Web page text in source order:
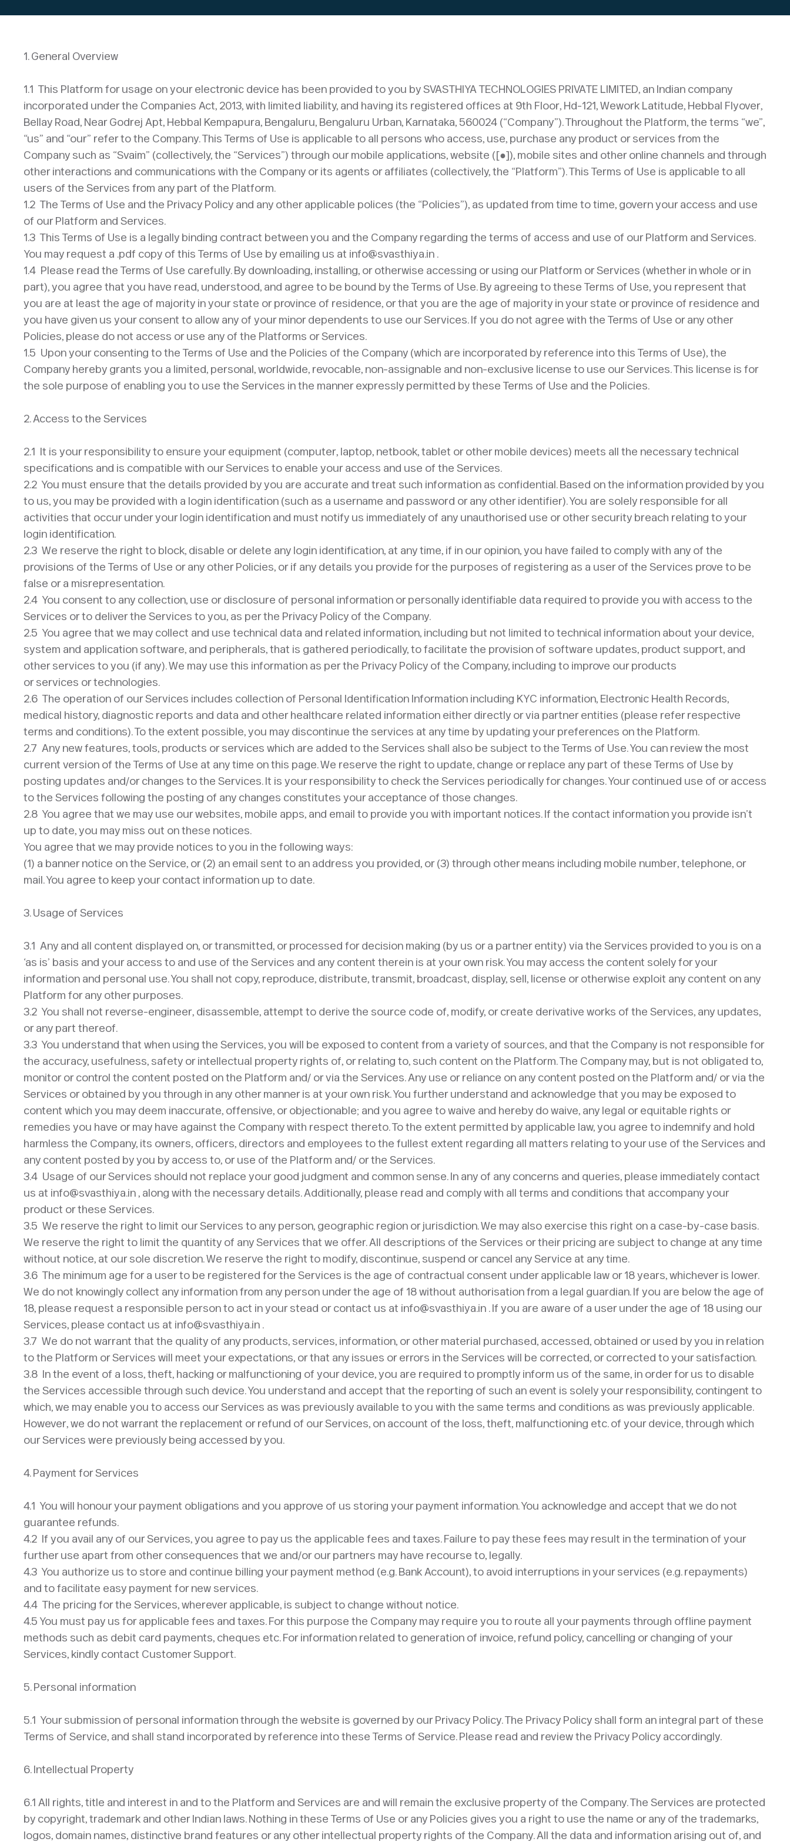
1. General Overview​
1.1 This Platform for usage on your electronic device has been provided to you by SVASTHIYA TECHNOLOGIES PRIVATE LIMITED, an Indian company
incorporated under the Companies Act, 2013, with limited liability, and having its registered offices at 9th Floor, Hd-121, Wework Latitude, Hebbal Flyover,
Bellay Road, Near Godrej Apt, Hebbal Kempapura, Bengaluru, Bengaluru Urban, Karnataka, 560024 (“Company”). Throughout the Platform, the terms “we”,
“us” and “our” refer to the Company. This Terms of Use is applicable to all persons who access, use, purchase any product or services from the
Company such as “Svaim” (collectively, the “Services”) through our mobile applications, website ([●]), mobile sites and other online channels and through
other interactions and communications with the Company or its agents or affiliates (collectively, the “Platform”). This Terms of Use is applicable to all
users of the Services from any part of the Platform.
1.2 The Terms of Use and the Privacy Policy and any other applicable polices (the “Policies”), as updated from time to time, govern your access and use
of our Platform and Services.
1.3 This Terms of Use is a legally binding contract between you and the Company regarding the terms of access and use of our Platform and Services.
You may request a .pdf copy of this Terms of Use by emailing us at info@svasthiya.in .
1.4 Please read the Terms of Use carefully. By downloading, installing, or otherwise accessing or using our Platform or Services (whether in whole or in
part), you agree that you have read, understood, and agree to be bound by the Terms of Use. By agreeing to these Terms of Use, you represent that
you are at least the age of majority in your state or province of residence, or that you are the age of majority in your state or province of residence and
you have given us your consent to allow any of your minor dependents to use our Services. If you do not agree with the Terms of Use or any other
Policies, please do not access or use any of the Platforms or Services.
1.5 Upon your consenting to the Terms of Use and the Policies of the Company (which are incorporated by reference into this Terms of Use), the
Company hereby grants you a limited, personal, worldwide, revocable, non-assignable and non-exclusive license to use our Services. This license is for
the sole purpose of enabling you to use the Services in the manner expressly permitted by these Terms of Use and the Policies.
​2. Access to the Services​
2.1 It is your responsibility to ensure your equipment (computer, laptop, netbook, tablet or other mobile devices) meets all the necessary technical
specifications and is compatible with our Services to enable your access and use of the Services.
2.2 You must ensure that the details provided by you are accurate and treat such information as confidential. Based on the information provided by you
to us, you may be provided with a login identification (such as a username and password or any other identifier). You are solely responsible for all
activities that occur under your login identification and must notify us immediately of any unauthorised use or other security breach relating to your
login identification.
2.3 We reserve the right to block, disable or delete any login identification, at any time, if in our opinion, you have failed to comply with any of the
provisions of the Terms of Use or any other Policies, or if any details you provide for the purposes of registering as a user of the Services prove to be
false or a misrepresentation.
2.4 You consent to any collection, use or disclosure of personal information or personally identifiable data required to provide you with access to the
Services or to deliver the Services to you, as per the Privacy Policy of the Company.
2.5 You agree that we may collect and use technical data and related information, including but not limited to technical information about your device,
system and application software, and peripherals, that is gathered periodically, to facilitate the provision of software updates, product support, and
other services to you (if any). We may use this information as per the Privacy Policy of the Company, including to improve our products
or services or technologies.
2.6 The operation of our Services includes collection of Personal Identification Information including KYC information, Electronic Health Records,
medical history, diagnostic reports and data and other healthcare related information either directly or via partner entities (please refer respective
terms and conditions). To the extent possible, you may discontinue the services at any time by updating your preferences on the Platform.
2.7 Any new features, tools, products or services which are added to the Services shall also be subject to the Terms of Use. You can review the most
current version of the Terms of Use at any time on this page. We reserve the right to update, change or replace any part of these Terms of Use by
posting updates and/or changes to the Services. It is your responsibility to check the Services periodically for changes. Your continued use of or access
to the Services following the posting of any changes constitutes your acceptance of those changes.
2.8 You agree that we may use our websites, mobile apps, and email to provide you with important notices. If the contact information you provide isn’t
up to date, you may miss out on these notices.
You agree that we may provide notices to you in the following ways:
(1) a banner notice on the Service, or (2) an email sent to an address you provided, or (3) through other means including mobile number, telephone, or
mail. You agree to keep your contact information up to date. ​
3. Usage of Services
3.1 Any and all content displayed on, or transmitted, or processed for decision making (by us or a partner entity) via the Services provided to you is on a
‘as is’ basis and your access to and use of the Services and any content therein is at your own risk. You may access the content solely for your
information and personal use. You shall not copy, reproduce, distribute, transmit, broadcast, display, sell, license or otherwise exploit any content on any
Platform for any other purposes.
3.2 You shall not reverse-engineer, disassemble, attempt to derive the source code of, modify, or create derivative works of the Services, any updates,
or any part thereof.
3.3 You understand that when using the Services, you will be exposed to content from a variety of sources, and that the Company is not responsible for
the accuracy, usefulness, safety or intellectual property rights of, or relating to, such content on the Platform. The Company may, but is not obligated to,
monitor or control the content posted on the Platform and/ or via the Services. Any use or reliance on any content posted on the Platform and/ or via the
Services or obtained by you through in any other manner is at your own risk. You further understand and acknowledge that you may be exposed to
content which you may deem inaccurate, offensive, or objectionable; and you agree to waive and hereby do waive, any legal or equitable rights or
remedies you have or may have against the Company with respect thereto. To the extent permitted by applicable law, you agree to indemnify and hold
harmless the Company, its owners, officers, directors and employees to the fullest extent regarding all matters relating to your use of the Services and
any content posted by you by access to, or use of the Platform and/ or the Services.
3.4 Usage of our Services should not replace your good judgment and common sense. In any of any concerns and queries, please immediately contact
us at info@svasthiya.in , along with the necessary details. Additionally, please read and comply with all terms and conditions that accompany your
product or these Services.
3.5 We reserve the right to limit our Services to any person, geographic region or jurisdiction. We may also exercise this right on a case-by-case basis.
We reserve the right to limit the quantity of any Services that we offer. All descriptions of the Services or their pricing are subject to change at any time
without notice, at our sole discretion. We reserve the right to modify, discontinue, suspend or cancel any Service at any time.
3.6 The minimum age for a user to be registered for the Services is the age of contractual consent under applicable law or 18 years, whichever is lower.
We do not knowingly collect any information from any person under the age of 18 without authorisation from a legal guardian. If you are below the age of
18, please request a responsible person to act in your stead or contact us at info@svasthiya.in . If you are aware of a user under the age of 18 using our
Services, please contact us at info@svasthiya.in .
3.7 We do not warrant that the quality of any products, services, information, or other material purchased, accessed, obtained or used by you in relation
to the Platform or Services will meet your expectations, or that any issues or errors in the Services will be corrected, or corrected to your satisfaction.
3.8 In the event of a loss, theft, hacking or malfunctioning of your device, you are required to promptly inform us of the same, in order for us to disable
the Services accessible through such device. You understand and accept that the reporting of such an event is solely your responsibility, contingent to
which, we may enable you to access our Services as was previously available to you with the same terms and conditions as was previously applicable.
However, we do not warrant the replacement or refund of our Services, on account of the loss, theft, malfunctioning etc. of your device, through which
our Services were previously being accessed by you. ​
4. Payment for Services
​4.1 You will honour your payment obligations and you approve of us storing your payment information. You acknowledge and accept that we do not
guarantee refunds.
4.2 If you avail any of our Services, you agree to pay us the applicable fees and taxes. Failure to pay these fees may result in the termination of your
further use apart from other consequences that we and/or our partners may have recourse to, legally.
4.3 You authorize us to store and continue billing your payment method (e.g. Bank Account), to avoid interruptions in your services (e.g. repayments)
and to facilitate easy payment for new services.
4.4 The pricing for the Services, wherever applicable, is subject to change without notice.
4.5 You must pay us for applicable fees and taxes. For this purpose the Company may require you to route all your payments through offline payment
methods such as debit card payments, cheques etc. For information related to generation of invoice, refund policy, cancelling or changing of your
Services, kindly contact Customer Support.​
5. Personal information
​5.1 Your submission of personal information through the website is governed by our Privacy Policy. The Privacy Policy shall form an integral part of these
Terms of Service, and shall stand incorporated by reference into these Terms of Service. Please read and review the Privacy Policy accordingly. ​
6. Intellectual Property ​
6.1 All rights, title and interest in and to the Platform and Services are and will remain the exclusive property of the Company. The Services are protected
by copyright, trademark and other Indian laws. Nothing in these Terms of Use or any Policies gives you a right to use the name or any of the trademarks,
logos, domain names, distinctive brand features or any other intellectual property rights of the Company. All the data and information arising out of, and